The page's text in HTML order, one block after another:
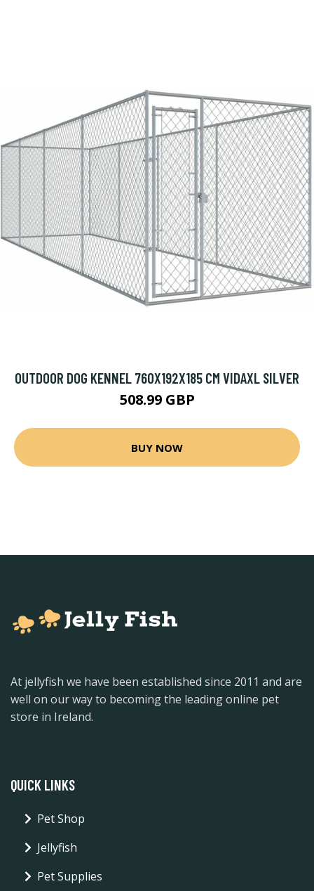
OUTDOOR DOG KENNEL 760X192X185 CM VIDAXL SILVER
508.99 GBP
BUY NOW
At jellyfish we have been established since 2011 and are
well on our way to becoming the leading online pet
store in Ireland.
QUICK LINKS
Pet Shop
Jellyfish
Pet Supplies